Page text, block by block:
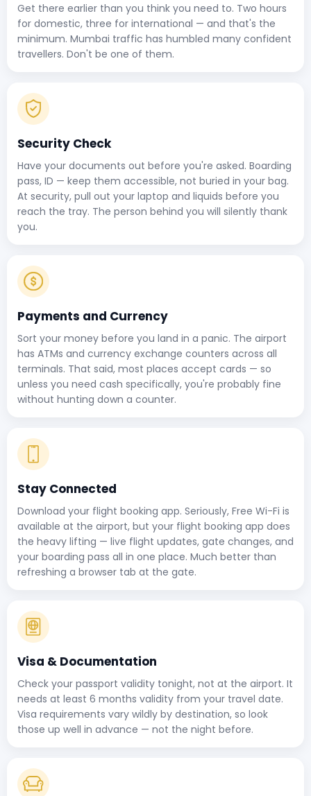
Get there earlier than you think you need to. Two hours
for domestic, three for international — and that's the
minimum. Mumbai traffic has humbled many confident
travellers. Don't be one of them.
Security Check
Have your documents out before you're asked. Boarding
pass, ID — keep them accessible, not buried in your bag.
At security, pull out your laptop and liquids before you
reach the tray. The person behind you will silently thank
you.
Payments and Currency
Sort your money before you land in a panic. The airport
has ATMs and currency exchange counters across all
terminals. That said, most places accept cards — so
unless you need cash specifically, you're probably fine
without hunting down a counter.
Stay Connected
Download your flight booking app. Seriously, Free Wi-Fi is
available at the airport, but your flight booking app does
the heavy lifting — live flight updates, gate changes, and
your boarding pass all in one place. Much better than
refreshing a browser tab at the gate.
Visa & Documentation
Check your passport validity tonight, not at the airport. It
needs at least 6 months validity from your travel date.
Visa requirements vary wildly by destination, so look
those up well in advance — not the night before.